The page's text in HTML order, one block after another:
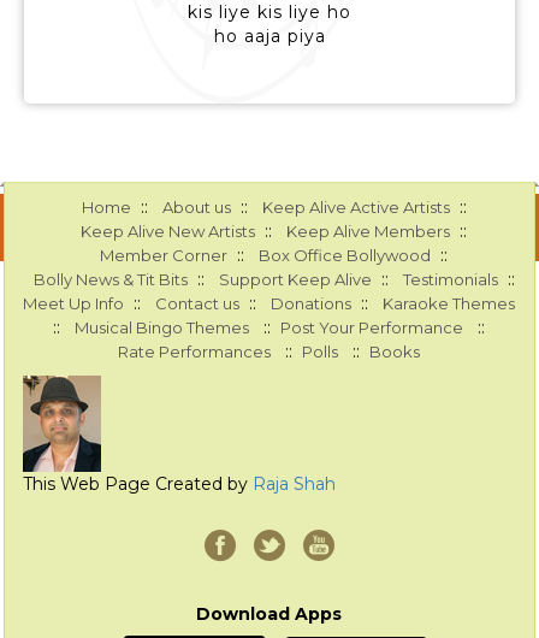
kis liye kis liye ho
ho aaja piya
Home :: About us :: Keep Alive Active Artists ::
Keep Alive New Artists :: Keep Alive Members ::
Member Corner :: Box Office Bollywood ::
Bolly News & Tit Bits :: Support Keep Alive :: Testimonials ::
Meet Up Info :: Contact us :: Donations :: Karaoke Themes
:: Musical Bingo Themes :: Post Your Performance ::
Rate Performances :: Polls :: Books
This Web Page Created by Raja Shah
Download Apps